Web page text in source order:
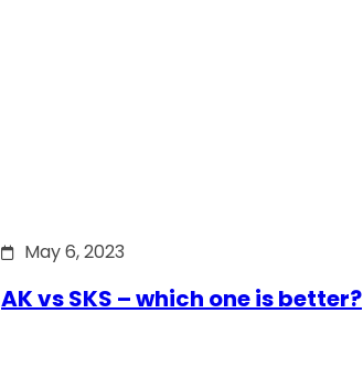
May 6, 2023
AK vs SKS – which one is better?